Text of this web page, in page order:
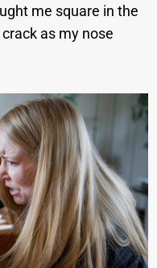
me square in the
as my nose